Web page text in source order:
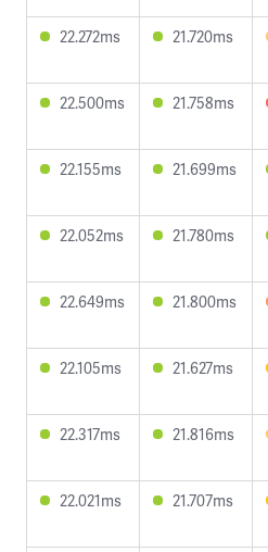
22.272ms
21.720ms
22.500ms
21.758ms
22.155ms
21.699ms
22.052ms
21.780ms
22.649ms
21.800ms
22.105ms
21.627ms
22.317ms
21.816ms
22.021ms
21.707ms